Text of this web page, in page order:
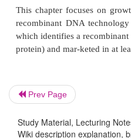
red blood cells
platelets (thrombocytes)
Prev Page
Study Material, Lecturing
Wiki description explanation,